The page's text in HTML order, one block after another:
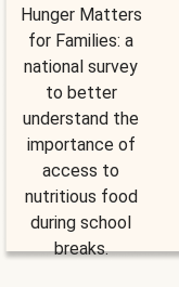
Hunger Matters
for Families: a
national survey
to better
understand the
importance of
access to
nutritious food
during school
breaks.